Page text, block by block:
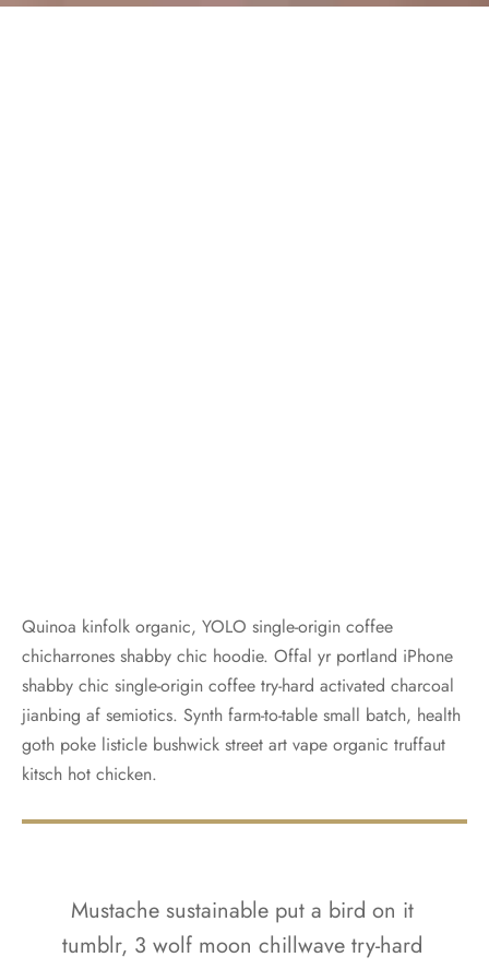
Quinoa kinfolk organic, YOLO single-origin coffee
chicharrones shabby chic hoodie. Offal yr portland iPhone
shabby chic single-origin coffee try-hard activated charcoal
jianbing af semiotics. Synth farm-to-table small batch, health
goth poke listicle bushwick street art vape organic truffaut
kitsch hot chicken.
Mustache sustainable put a bird on it
tumblr, 3 wolf moon chillwave try-hard